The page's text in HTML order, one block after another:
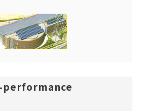
performance